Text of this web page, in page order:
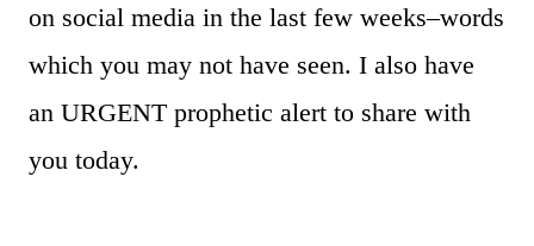
on social media in the last few weeks–words
which you may not have seen. I also have
an URGENT prophetic alert to share with
you today.